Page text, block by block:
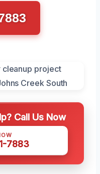
Call Us Now
7883